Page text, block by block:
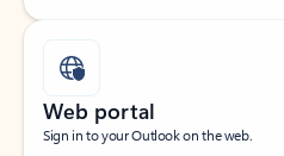
Web portal
Sign in to your Outlook on the web.